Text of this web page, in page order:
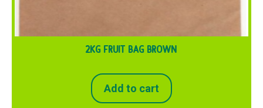
2KG FRUIT BAG BROWN
Add to cart